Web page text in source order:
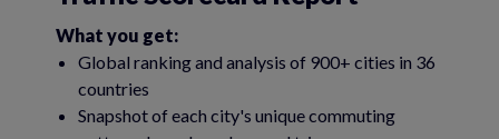
What you get:
Global ranking and analysis of 900+ cities in 36
countries
Snapshot of each city's unique commuting